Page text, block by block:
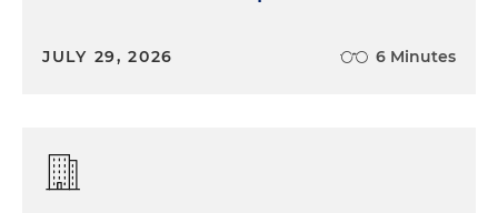
JULY 29, 2026 6 Minutes